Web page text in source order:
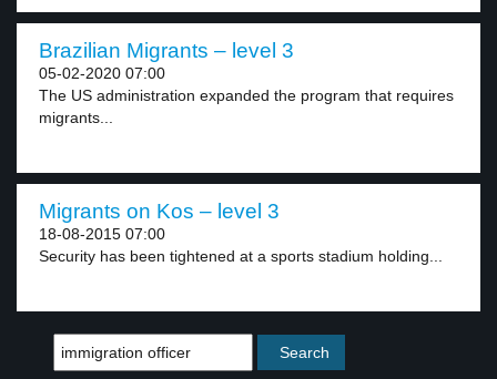
Brazilian Migrants – level 3
05-02-2020 07:00
The US administration expanded the program that requires
migrants...
Migrants on Kos – level 3
18-08-2015 07:00
Security has been tightened at a sports stadium holding...